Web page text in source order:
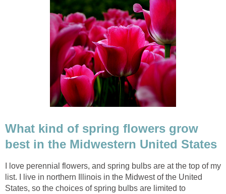
What kind of spring flowers grow
best in the Midwestern United States
I love perennial flowers, and spring bulbs are at the top of my
list. I live in northern Illinois in the Midwest of the United
States, so the choices of spring bulbs are limited to